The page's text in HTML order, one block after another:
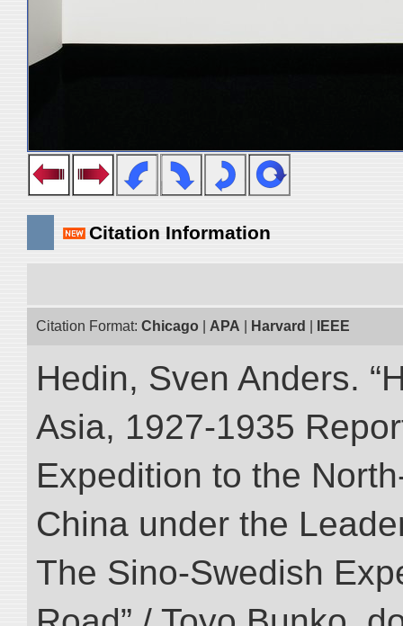
Citation Information
Citation Format: Chicago APA Harvard IEEE
Hedin, Sven Anders.
Asia, 1927-1935
Expedition to the
China under the
The Sino-Swedish